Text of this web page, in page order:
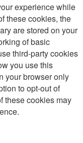
experience while
these cookies, the
are stored on your
of basic
third-party cookies
you use this
your browser only
to opt-out of
these cookies may